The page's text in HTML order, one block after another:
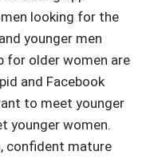
looking for the
younger men
for older women are
and Facebook
to meet younger
younger women.
confident mature